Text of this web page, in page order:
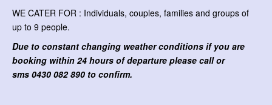
WE CATER FOR : Individuals, couples, families and groups of
up to 9 people.
Due to constant changing weather conditions if you are
booking within 24 hours of departure please call or
sms 0430 082 890 to confirm.